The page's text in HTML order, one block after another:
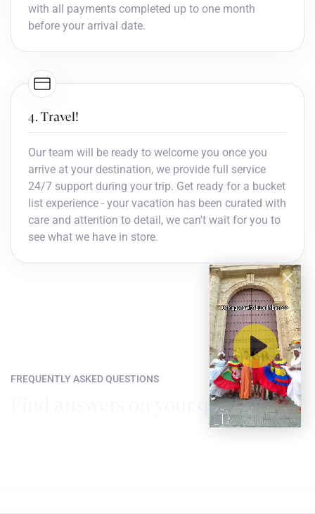
with all payments completed up to one month
before your arrival date.
4. Travel!
Our team will be ready to welcome you once you
arrive at your destination, we provide full service
24/7 support during your trip. Get ready for a bucket
list experience - your vacation has been curated with
care and attention to detail, we can't wait for you to
see what we have in store.
FREQUENTLY ASKED QUESTIONS
Find answers on your questions